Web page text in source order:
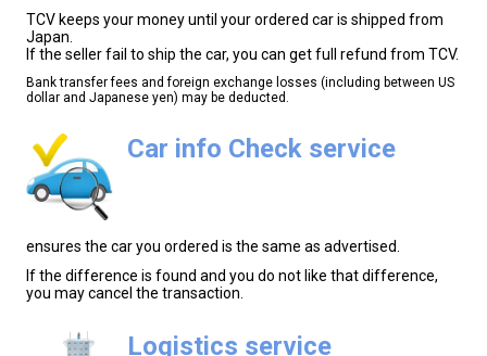
TCV keeps your money until your ordered car is shipped from
Japan.
If the seller fail to ship the car, you can get full refund from TCV.
Bank transfer fees and foreign exchange losses (including between US
dollar and Japanese yen) may be deducted.
Car info Check service
ensures the car you ordered is the same as advertised.
If the difference is found and you do not like that difference,
you may cancel the transaction.
Logistics service